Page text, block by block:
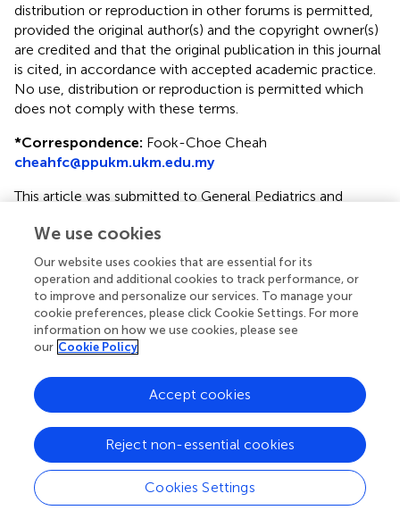
distribution or reproduction in other forums is permitted,
provided the original author(s) and the copyright owner(s)
are credited and that the original publication in this journal
is cited, in accordance with accepted academic practice.
No use, distribution or reproduction is permitted which
does not comply with these terms.
*Correspondence: Fook-Choe Cheah
cheahfc@ppukm.ukm.edu.my
This article was submitted to General Pediatrics and
Frontiers in Pediatrics
Disclaimer
All claims expressed in this article are solely those of the
authors and do not necessarily represent those of their
affiliated organizations, or those of the publisher, the
editors and the reviewers. Any product that may be
evaluated in this article or claim that may be made by its
manufacturer is not guaranteed or endorsed by the
publisher.
Editor & Reviewers
We use cookies
Our website uses cookies that are essential for its
operation and additional cookies to track performance, or
to improve and personalize our services. To manage your
cookie preferences, please click Cookie Settings. For more
information on how we use cookies, please see
our Cookie Policy
Cookies Settings
Reject non-essential cookies
Accept cookies